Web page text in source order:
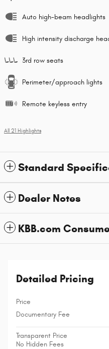
Auto high-beam headlights
High intensity discharge
3rd row seats
Perimeter/approach lights
Remote keyless entry
All 21 Highlights
Standard
Dealer Notes
KBB.com
Detailed Pricing
Price
Documentary Fee
Transparent Price
No Hidden Fees